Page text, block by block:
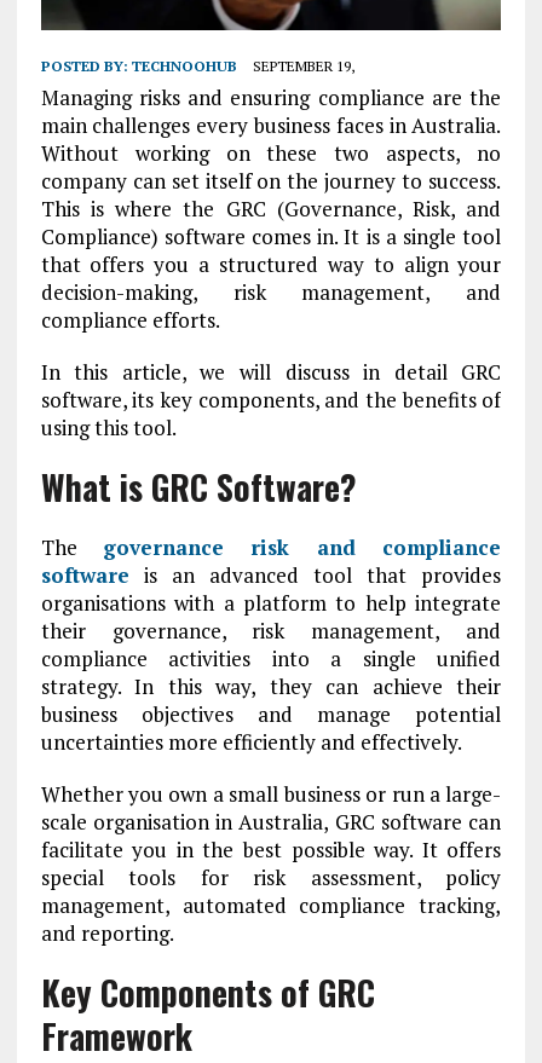
POSTED BY: TECHNOOHUB SEPTEMBER 19,
Managing risks and ensuring compliance are the
main challenges every business faces in Australia.
Without working on these two aspects, no
company can set itself on the journey to success.
This is where the GRC (Governance, Risk, and
Compliance) software comes in. It is a single tool
that offers you a structured way to align your
decision-making, risk management, and
compliance efforts.
In this article, we will discuss in detail GRC
software, its key components, and the benefits of
using this tool.
What is GRC Software?
The governance risk and compliance
software is an advanced tool that provides
organisations with a platform to help integrate
their governance, risk management, and
compliance activities into a single unified
strategy. In this way, they can achieve their
business objectives and manage potential
uncertainties more efficiently and effectively.
Whether you own a small business or run a large-
scale organisation in Australia, GRC software can
facilitate you in the best possible way. It offers
special tools for risk assessment, policy
management, automated compliance tracking,
and reporting.
Key Components of GRC
Framework